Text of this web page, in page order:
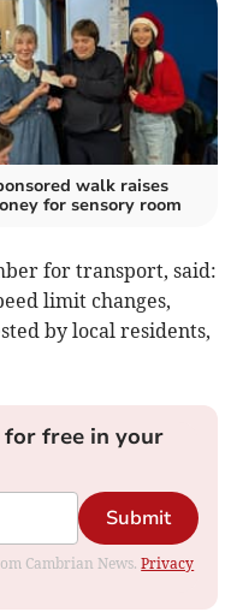
walk raises
for sensory room
for transport, said:
limit changes,
by local residents,
free in your
Submit
Cambrian News.Privacy